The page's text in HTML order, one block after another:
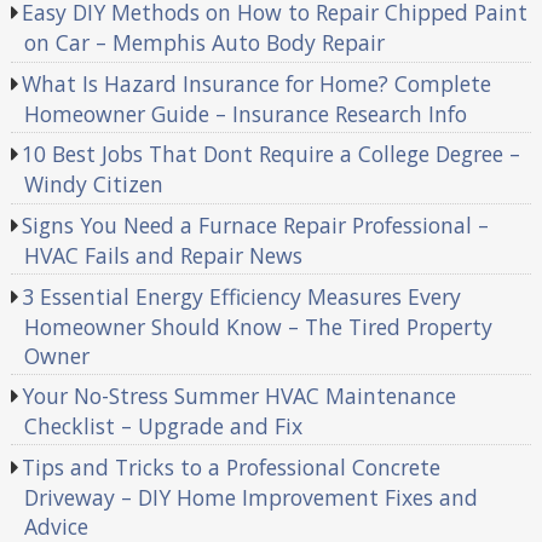
Easy DIY Methods on How to Repair Chipped Paint
on Car – Memphis Auto Body Repair
What Is Hazard Insurance for Home? Complete
Homeowner Guide – Insurance Research Info
10 Best Jobs That Dont Require a College Degree –
Windy Citizen
Signs You Need a Furnace Repair Professional –
HVAC Fails and Repair News
3 Essential Energy Efficiency Measures Every
Homeowner Should Know – The Tired Property
Owner
Your No-Stress Summer HVAC Maintenance
Checklist – Upgrade and Fix
Tips and Tricks to a Professional Concrete
Driveway – DIY Home Improvement Fixes and
Advice